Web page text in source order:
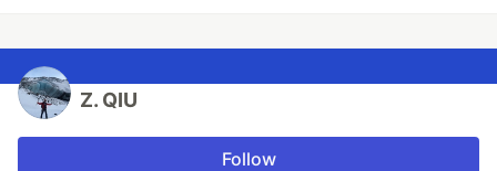
Z. QIU
Follow